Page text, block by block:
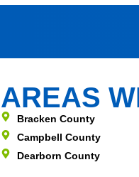
AREAS
Bracken County
Campbell County
Dearborn County